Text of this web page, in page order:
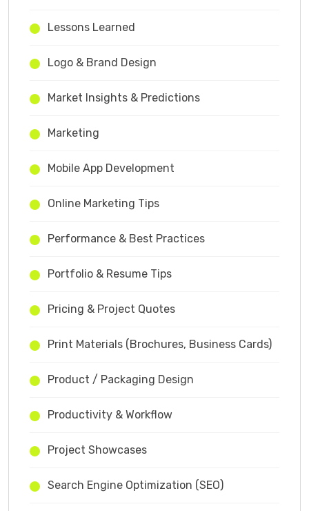
Lessons Learned
Logo & Brand Design
Market Insights & Predictions
Marketing
Mobile App Development
Online Marketing Tips
Performance & Best Practices
Portfolio & Resume Tips
Pricing & Project Quotes
Print Materials (Brochures, Business Cards)
Product / Packaging Design
Productivity & Workflow
Project Showcases
Search Engine Optimization (SEO)